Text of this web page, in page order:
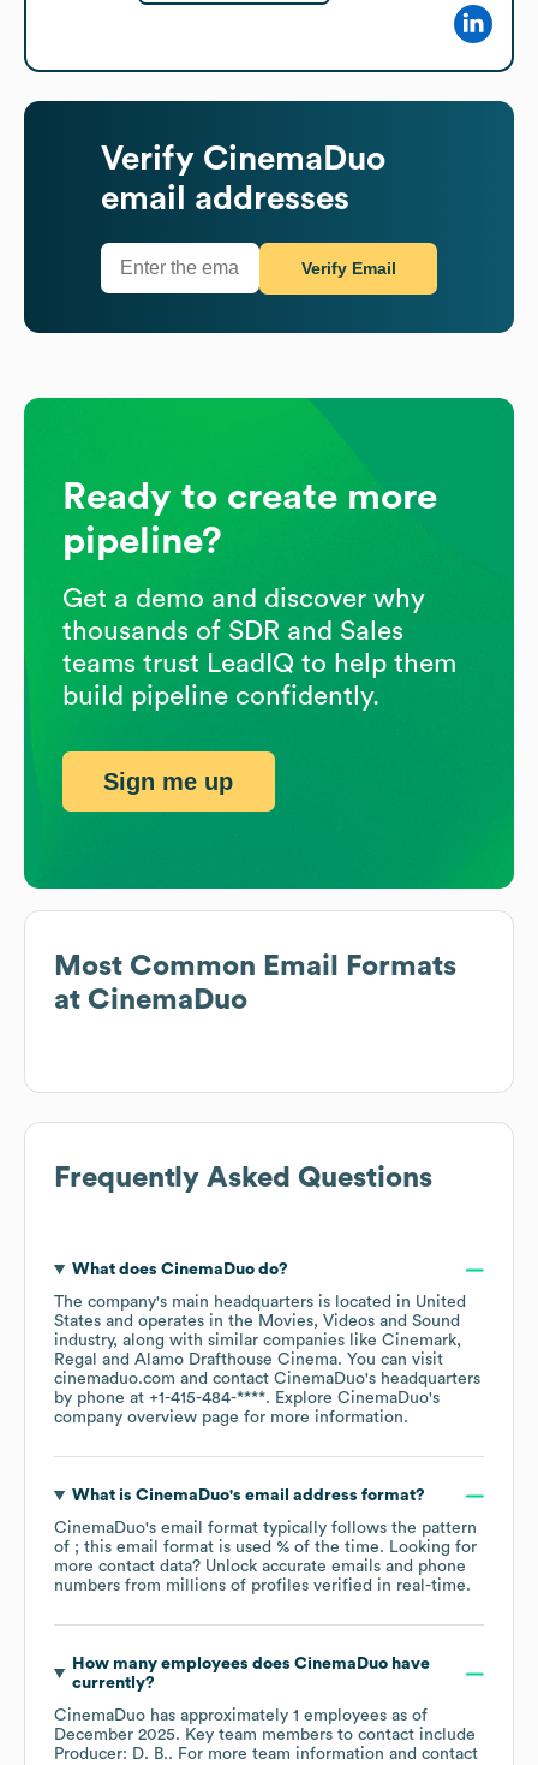
Most Common Email Formats
at CinemaDuo
Frequently Asked Questions
What does CinemaDuodo?
The company's main headquarters is located in United
States
operates in the Movies, Videos and Sound
industry, along with similar companies like Cinemark
Regal
Alamo Drafthouse Cinema. You can visit
cinemaduo.com
contact CinemaDuo's headquarters
by phone at +1-415-484-****. Explore CinemaDuo's
company overview page for more information.
What is CinemaDuo's email address format?
CinemaDuo's email format typically follows the pattern
of ; this email format is used % of the time. Looking for
more contact data? Unlock accurate emails and phone
numbers from millions of profiles verified in real-time.
How many employees does CinemaDuohave
currently?
CinemaDuo has approximately 1 employees as of
December 2025. Key team members to contact include
Producer: D. B.. For more team information and contact
Verify CinemaDuo
email addresses
Verify Email
Ready to create more
pipeline?
Get a demo and discover why
thousands of SDR and Sales
teams trust LeadIQ to help them
build pipeline confidently.
Sign me up